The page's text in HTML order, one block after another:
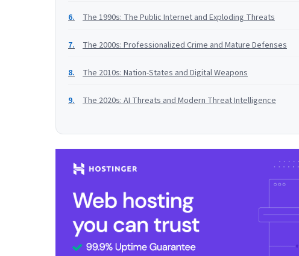
The 1990s: The Public Internet and Exploding Threats
The 2000s: Professionalized Crime and Mature Defenses
The 2010s: Nation-States and Digital Weapons
The 2020s: AI Threats and Modern Threat Intelligence